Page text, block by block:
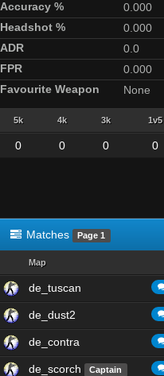
Accuracy %
0.000
Headshot %
0.000
ADR
0.0
FPR
0.000
Favourite Weapon
None
5k 4k 3k 1v5
0 0 0 0
Matches Page 1
Map
de_tuscan
de_dust2
de_contra
de_scorch Captain